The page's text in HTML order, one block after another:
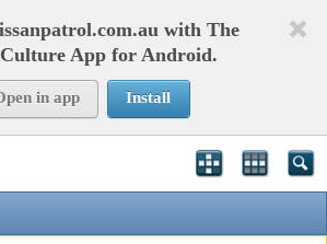
with The
App for Android.
in app Install